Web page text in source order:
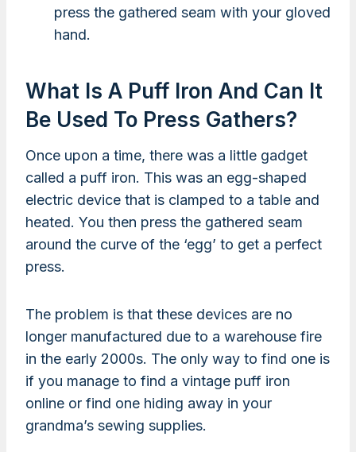
press the gathered seam with your gloved
hand.
What Is A Puff Iron And Can It
Be Used To Press Gathers?
Once upon a time, there was a little gadget
called a puff iron. This was an egg-shaped
electric device that is clamped to a table and
heated. You then press the gathered seam
around the curve of the ‘egg’ to get a perfect
press.
The problem is that these devices are no
longer manufactured due to a warehouse fire
in the early 2000s. The only way to find one is
if you manage to find a vintage puff iron
online or find one hiding away in your
grandma’s sewing supplies.